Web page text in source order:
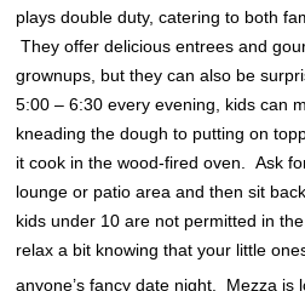
plays double duty, catering to both
They offer delicious entrees and
grownups, but they can also be
5:00 – 6:30 every evening, kids can
kneading the dough to putting on
it cook in the wood-fired oven. Ask
lounge or patio area and then sit
kids under 10 are not permitted in
relax a bit knowing that your little
anyone’s fancy date night. Mezza is